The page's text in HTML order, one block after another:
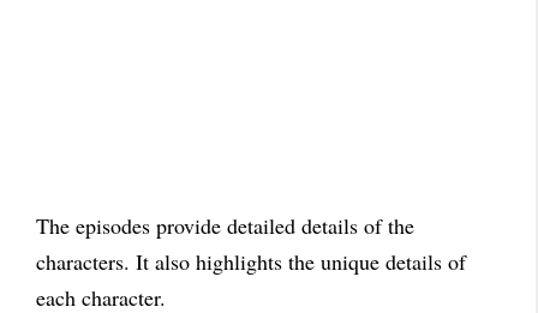
The episodes provide detailed details of the
characters. It also highlights the unique details of
each character.